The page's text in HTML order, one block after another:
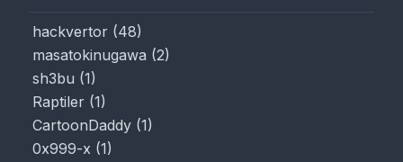
hackvertor (48)
masatokinugawa (2)
sh3bu (1)
Raptiler (1)
CartoonDaddy (1)
0x999-x (1)